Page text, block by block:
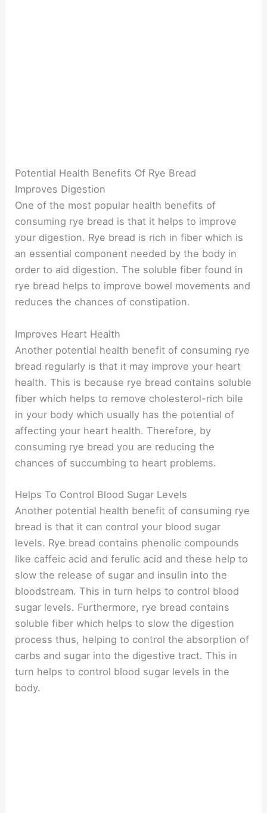
Potential Health Benefits Of Rye Bread
Improves Digestion
One of the most popular health benefits of
consuming rye bread is that it helps to improve
your digestion. Rye bread is rich in fiber which is
an essential component needed by the body in
order to aid digestion. The soluble fiber found in
rye bread helps to improve bowel movements and
reduces the chances of constipation.
Improves Heart Health
Another potential health benefit of consuming rye
bread regularly is that it may improve your heart
health. This is because rye bread contains soluble
fiber which helps to remove cholesterol-rich bile
in your body which usually has the potential of
affecting your heart health. Therefore, by
consuming rye bread you are reducing the
chances of succumbing to heart problems.
Helps To Control Blood Sugar Levels
Another potential health benefit of consuming rye
bread is that it can control your blood sugar
levels. Rye bread contains phenolic compounds
like caffeic acid and ferulic acid and these help to
slow the release of sugar and insulin into the
bloodstream. This in turn helps to control blood
sugar levels. Furthermore, rye bread contains
soluble fiber which helps to slow the digestion
process thus, helping to control the absorption of
carbs and sugar into the digestive tract. This in
turn helps to control blood sugar levels in the
body.